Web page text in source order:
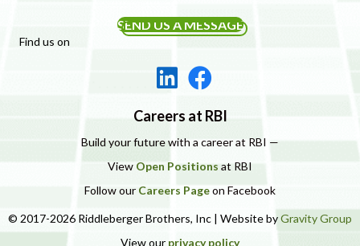
SEND US A MESSAGE
Find us on
Careers at RBI
Build your future with a career at RBI —
View Open Positions at RBI
Follow our Careers Pageon Facebook
© 2017-2026 Riddleberger Brothers, Inc | Website byGravity Group
View our privacy policy